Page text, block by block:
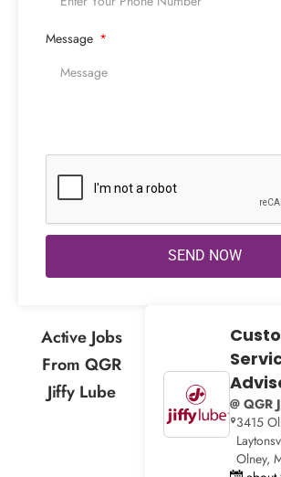
Message
SEND NOW
Active Jobs
From QGR
Jiffy Lube
@ QGR
3415
Olney,